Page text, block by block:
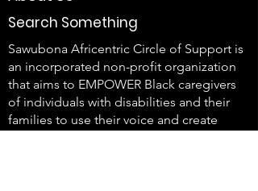
Search Something
Sawubona Africentric Circle of Support is
an incorporated non-profit organization
that aims to EMPOWER Black caregivers
of individuals with disabilities and their
families to use their voice and create